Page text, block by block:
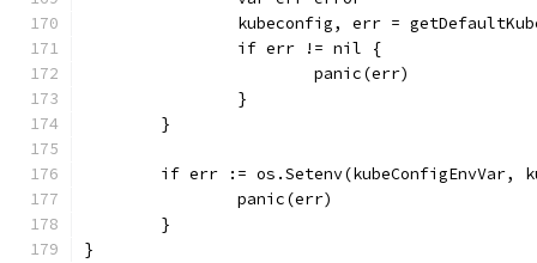
kubeconfig, err =
		if err != nil {
			panic(err)
		}
	}
if err := os.Setenv(kubeConfigEnvVar,
		panic(err)
	}
}